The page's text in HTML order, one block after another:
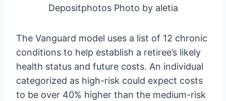
Depositphotos Photo by aletia
The Vanguard model uses a list of 12 chronic
conditions to help establish a retiree’s likely
health status and future costs. An individual
categorized as high-risk could expect costs
to be over 40% higher than the medium-risk